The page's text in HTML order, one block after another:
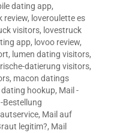
dating app,
review, loveroulette es
visitors, lovestruck
app, lovoo review,
, lumen dating visitors,
datierung visitors,
, macon datings
hookup, Mail -
Bestellung
, Mail auf
legitim?, Mail